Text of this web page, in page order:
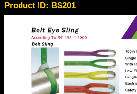
Product ID: BS201